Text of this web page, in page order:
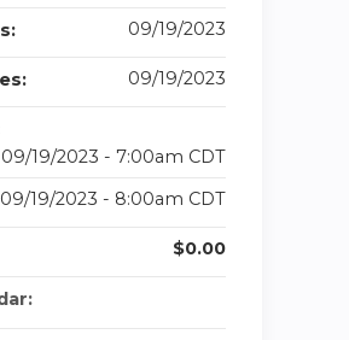
09/19/2023
09/19/2023
09/19/2023 - 7:00am CDT
09/19/2023 - 8:00am CDT
$0.00